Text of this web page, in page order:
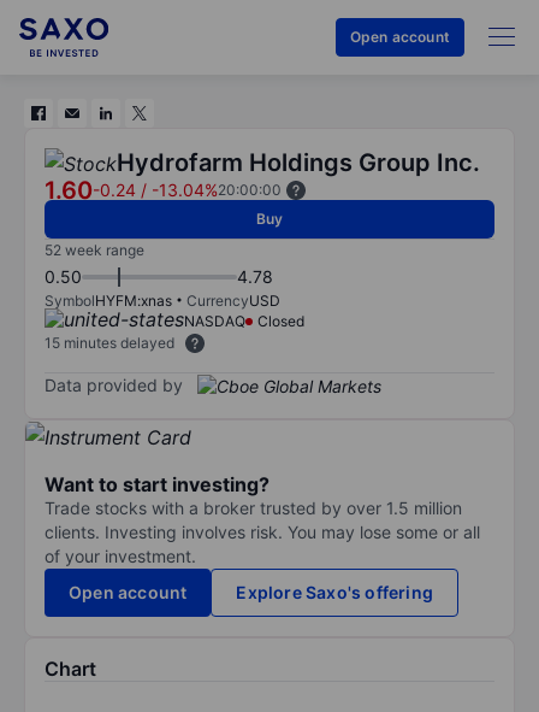
Open account
Hydrofarm Holdings Group Inc.
1.60-0.24 / -13.04%20:00:00
Buy
52 week range
0.50 4.78
SymbolHYFM:xnas CurrencyUSD
NASDAQ
Closed
15 minutes delayed
Data provided by
Want to start investing?
Trade stocks with a broker trusted by over 1.5 million
clients. Investing involves risk. You may lose some or all
of your investment.
Open account
Explore Saxo's offering
Chart